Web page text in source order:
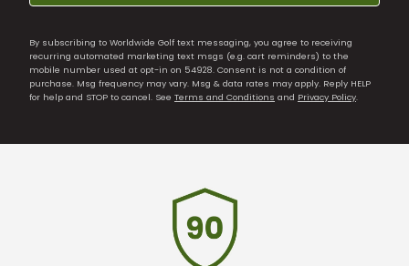
By subscribing to Worldwide Golf text messaging, you agree to receiving
recurring automated marketing text msgs (e.g. cart reminders) to the
mobile number used at opt-in on 54928. Consent is not a condition of
purchase. Msg frequency may vary. Msg & data rates may apply. Reply HELP
for help and STOP to cancel. See Terms and Conditions and Privacy Policy